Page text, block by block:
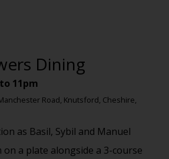
Dining
11pm
Road, Knutsford, Cheshire,
as Basil, Sybil and Manuel
on a plate alongside a 3-course